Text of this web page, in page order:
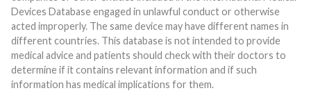
Devices Database engaged in unlawful conduct or otherwise
acted improperly. The same device may have different names in
different countries. This database is not intended to provide
medical advice and patients should check with their doctors to
determine if it contains relevant information and if such
information has medical implications for them.